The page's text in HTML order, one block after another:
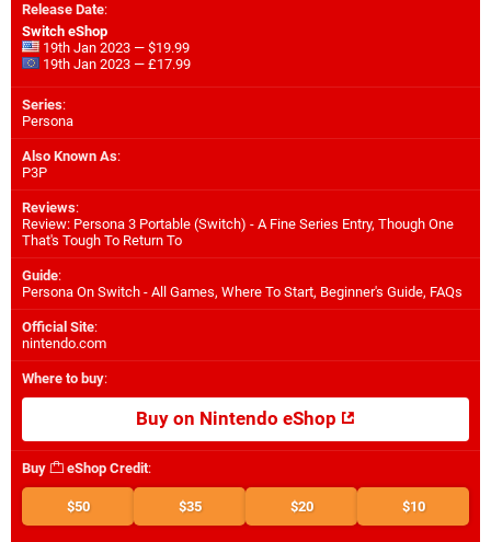
Release Date:
Switch eShop
19th Jan 2023 — $19.99
19th Jan 2023 — £17.99
Series:
Persona
Also Known As:
P3P
Reviews:
Review: Persona 3 Portable (Switch) - A Fine Series Entry, Though One
That's Tough To Return To
Guide:
Persona On Switch - All Games, Where To Start, Beginner's Guide, FAQs
Official Site:
nintendo.com
Where to buy:
Buy on Nintendo eShop
Buy eShop Credit:
$50 $35 $20 $10